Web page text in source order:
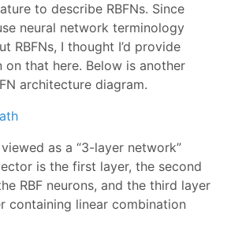
to describe RBFNs. Since
neural network terminology
RBFNs, I thought I’d provide
on that here. Below is another
architecture diagram.
as a “3-layer network”
is the first layer, the second
RBF neurons, and the third layer
containing linear combination